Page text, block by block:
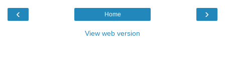
‹ ›
Home
View web version